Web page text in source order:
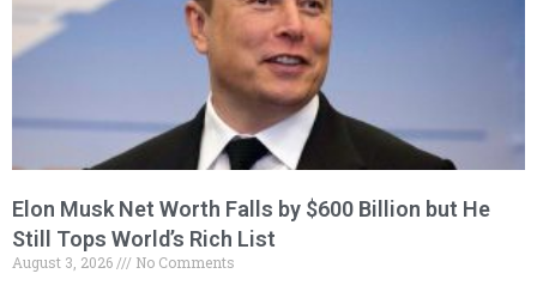
Elon Musk Net Worth Falls by $600 Billion but He
Still Tops World’s Rich List
August 3, 2026 No Comments